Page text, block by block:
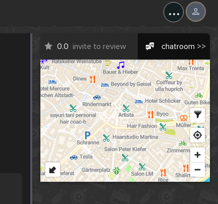
...
0.0 invite to review chatroom >>